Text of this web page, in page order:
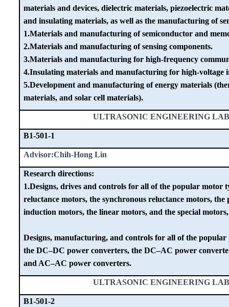
materials and devices, dielectric materials, piezoelectric
and insulating materials, as well as the manufacturing of
1.Materials and manufacturing of semiconductor and
2.Materials and manufacturing of sensing components.
3.Materials and manufacturing for high-frequency
4.Insulating materials and manufacturing for high-voltage
5.Development and manufacturing of energy materials
materials, and solar cell materials).
ULTRASONIC ENGINEERING
B1-501-1
Advisor:Chih-Hong Lin
Research directions:
1.Designs, drives and controls for all of the popular motor
reluctance motors, the synchronous reluctance motors,
induction motors, the linear motors, and the special motors,
Designs, manufacturing, and controls for all of the popular
the DC–DC power converters, the DC–AC power
and AC–AC power converters.
ULTRASONIC ENGINEERING
B1-501-2